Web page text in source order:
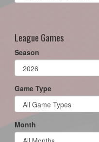
League Games
Season
Game Type
Month